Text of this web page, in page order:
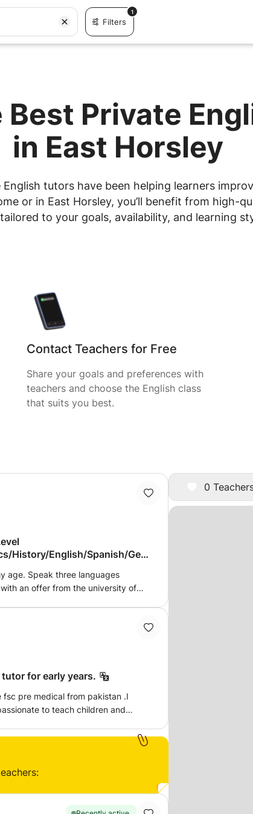
Filters
1
Private
in East Horsley
tutors have been helping learners
or in East Horsley, you’ll benefit from high-
tailored to your goals, availability, and learning
Contact Teachers for Free
Share your goals and preferences with
teachers and choose the English class
that suits you best.
0
History/English/Spanish/Geo
age. Speak three languages
an offer from the university of
for early years.
medical from pakistan .I
to teach children and